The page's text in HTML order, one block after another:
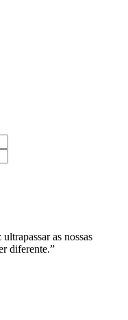
as nossas
diferente.”